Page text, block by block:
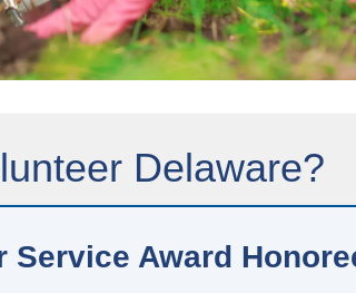
Delaware?
Service Award